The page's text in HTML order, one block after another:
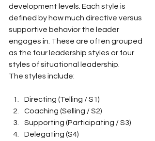
development levels. Each style is
defined by how much directive versus
supportive behavior the leader
engages in. These are often grouped
as the four leadership styles or four
styles of situational leadership.
The styles include:
Directing (Telling / S1)
Coaching (Selling / S2)
Supporting (Participating / S3)
Delegating (S4)